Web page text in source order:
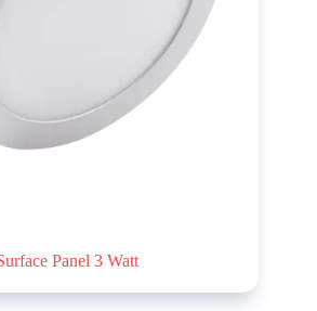
Panel 3 Watt